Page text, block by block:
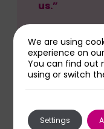
us.”
At Walsall
5pm.
We are using
experience on
You can find out
using or switch
Settings